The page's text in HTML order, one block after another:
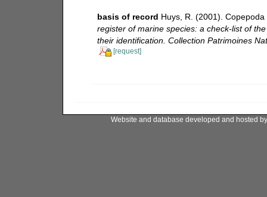
basis of record Huys, R. (2001).
register of marine species: a check-list of
their identification. Collection Patrimoines
[request]
Website and database developed and hosted